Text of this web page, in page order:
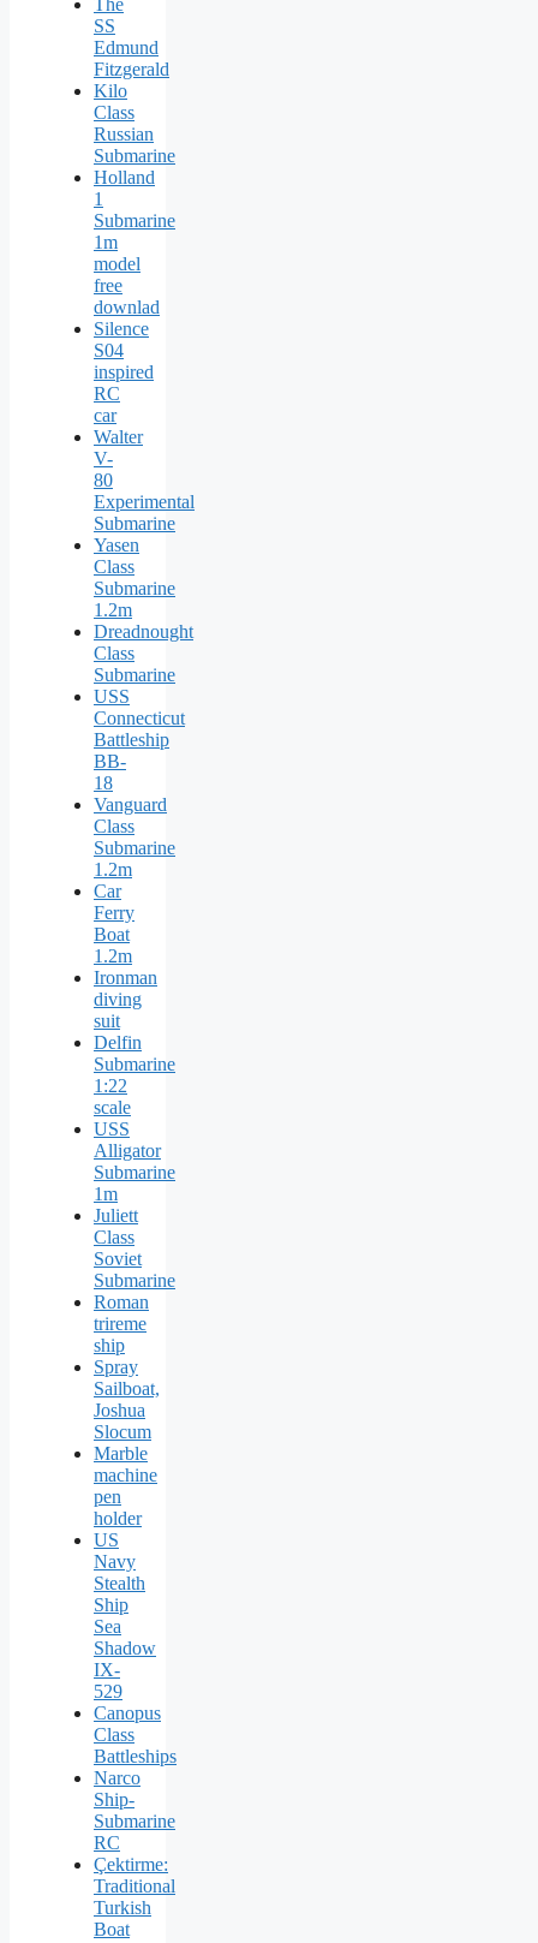
The
SS
Edmund
Fitzgerald
Kilo
Class
Russian
Submarine
Holland
1
Submarine
1m
model
free
downlad
Silence
S04
inspired
RC
car
Walter
V-
80
Experimental
Submarine
Yasen
Class
Submarine
1.2m
Dreadnought
Class
Submarine
USS
Connecticut
Battleship
BB-
18
Vanguard
Class
Submarine
1.2m
Car
Ferry
Boat
1.2m
Ironman
diving
suit
Delfin
Submarine
1:22
scale
USS
Alligator
Submarine
1m
Juliett
Class
Soviet
Submarine
Roman
trireme
ship
Spray
Sailboat,
Joshua
Slocum
Marble
machine
pen
holder
US
Navy
Stealth
Ship
Sea
Shadow
IX-
529
Canopus
Class
Battleships
Narco
Ship-
Submarine
RC
Çektirme:
Traditional
Turkish
Boat